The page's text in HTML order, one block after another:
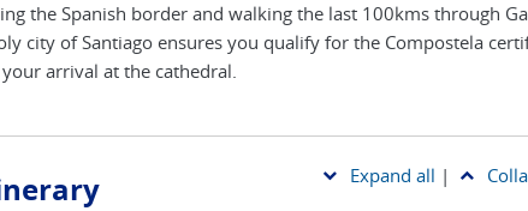
the Spanish border and walking the last 100kms through
city of Santiago ensures you qualify for the Compostela
arrival at the cathedral.
Expand all |